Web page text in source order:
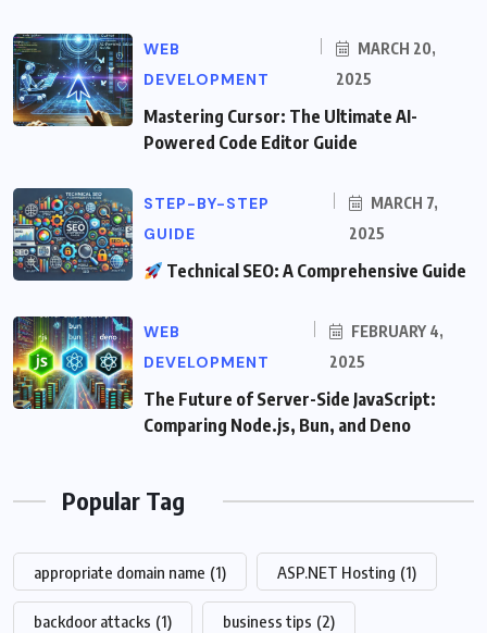
WEB
DEVELOPMENT
MARCH 20,
2025
Mastering Cursor: The Ultimate AI-
Powered Code Editor Guide
STEP-BY-STEP
GUIDE
MARCH 7,
2025
Technical SEO: A Comprehensive Guide
WEB
DEVELOPMENT
FEBRUARY 4,
2025
The Future of Server-Side JavaScript:
Comparing Node.js, Bun, and Deno
Popular Tag
appropriate domain name (1) ASP.NET Hosting (1)
backdoor attacks (1) business tips (2)